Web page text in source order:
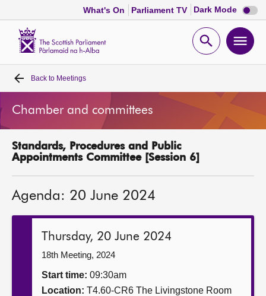
What's On Parliament TV Dark Mode Dark
mode
Open
Home
Bills and laws
MSPs
Get involved
Back to Meetings
Chamber and committees
Standards, Procedures and Public
Appointments Committee [Session 6]
Agenda: 20 June 2024
Thursday, 20 June 2024
18th Meeting, 2024
Start time: 09:30am
Location: T4.60-CR6 The Livingstone Room